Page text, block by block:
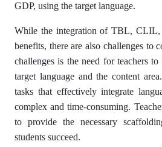
GDP, using the target language.
While the integration of TBL,
benefits, there are also challenges to
challenges is the need for teachers
target language and the content
tasks that effectively integrate
complex and time-consuming.
to provide the necessary
students succeed.